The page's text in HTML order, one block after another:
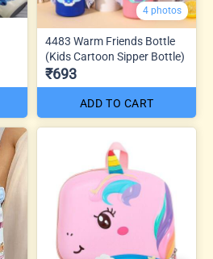
4 photos
4483 Warm Friends Bottle
(Kids Cartoon Sipper Bottle)
₹693
ADD TO CART